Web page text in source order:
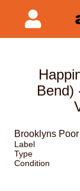
Bend)
Brooklyns
Label
Type
Condition